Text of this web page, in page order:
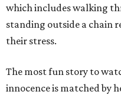
which includes walking
standing outside a chain
their stress.
The most fun story to
innocence is matched by